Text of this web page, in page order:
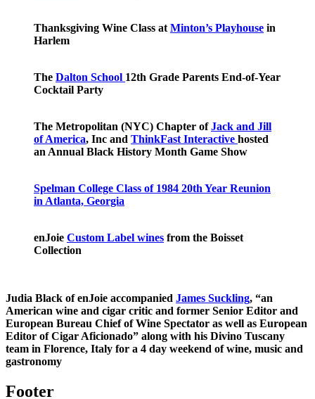
Thanksgiving Wine Class at Minton’s Playhouse in
Harlem
The Dalton School 12th Grade Parents End-of-Year
Cocktail Party
The Metropolitan (NYC) Chapter ofJack and Jill
of America, Inc and ThinkFast Interactive hosted
an Annual Black History Month Game Show
Spelman College Class of 1984 20th Year Reunion
in Atlanta, Georgia
enJoie Custom Label wines from the Boisset
Collection
Judia Black of enJoie accompanied James Suckling, “an
American wine and cigar critic and former Senior Editor and
European Bureau Chief of Wine Spectator as well as European
Editor of Cigar Aficionado” along with his Divino Tuscany
team in Florence, Italy for a 4 day weekend of wine, music and
gastronomy
Footer